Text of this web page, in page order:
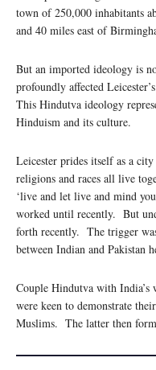
town of 250,000 inhabitants
and 40 miles east of
But an imported ideology is
profoundly affected
This Hindutva ideology
Hinduism and its culture.
Leicester prides itself as a
religions and races all live
‘live and let live and mind
worked until recently. But
forth recently. The trigger
between Indian and Pakistan
Couple Hindutva with
were keen to demonstrate
Muslims. The latter then